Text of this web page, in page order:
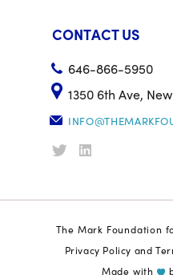
CONTACT US
646-866-5950
1350 6th Ave,
The Mark Foundation
Privacy Policy and
Made with